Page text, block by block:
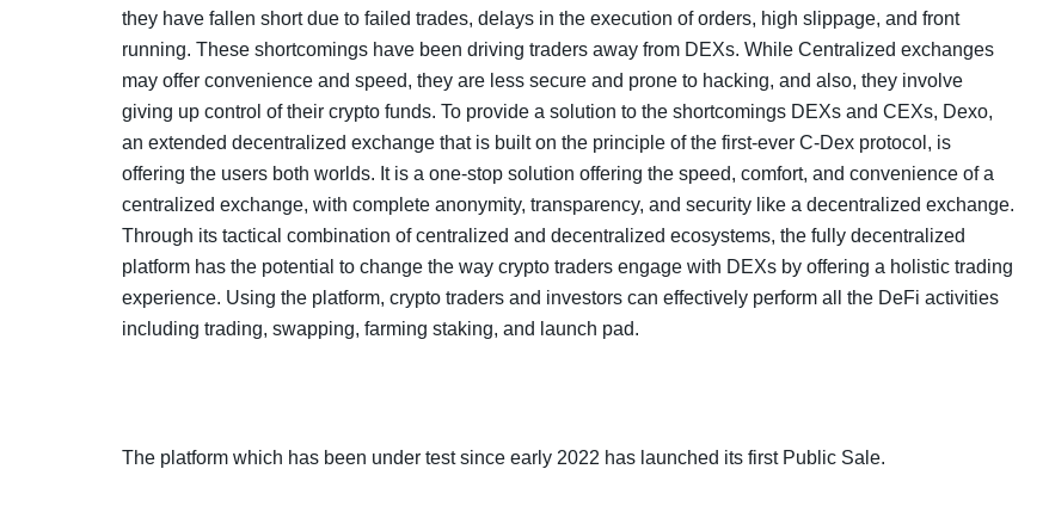
they have fallen short due to failed trades, delays in the execution of orders, high slippage, and front
running. These shortcomings have been driving traders away from DEXs. While Centralized exchanges
may offer convenience and speed, they are less secure and prone to hacking, and also, they involve
giving up control of their crypto funds. To provide a solution to the shortcomings DEXs and CEXs, Dexo,
an extended decentralized exchange that is built on the principle of the first-ever C-Dex protocol, is
offering the users both worlds. It is a one-stop solution offering the speed, comfort, and convenience of a
centralized exchange, with complete anonymity, transparency, and security like a decentralized exchange.
Through its tactical combination of centralized and decentralized ecosystems, the fully decentralized
platform has the potential to change the way crypto traders engage with DEXs by offering a holistic trading
experience. Using the platform, crypto traders and investors can effectively perform all the DeFi activities
including trading, swapping, farming staking, and launch pad.
The platform which has been under test since early 2022 has launched its first Public Sale.